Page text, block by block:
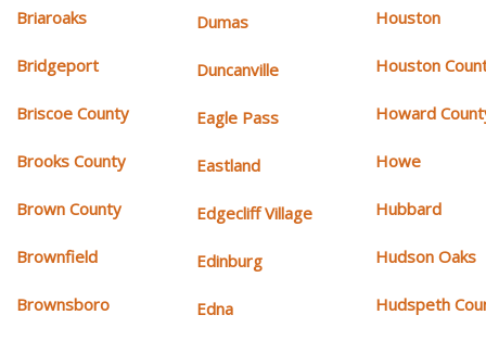
Briaroaks
Bridgeport
Briscoe County
Brooks County
Brown County
Brownfield
Brownsboro
Dumas
Duncanville
Eagle Pass
Eastland
Edgecliff Village
Edinburg
Edna
Houston
Houston
Howard
Howe
Hubbard
Hudson Oaks
Hudspeth